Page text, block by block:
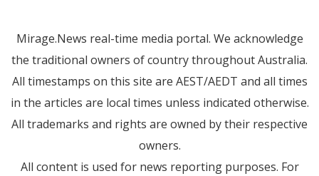
Mirage.News real-time media portal. We acknowledge
the traditional owners of country throughout Australia.
All timestamps on this site are AEST/AEDT and all times
in the articles are local times unless indicated otherwise.
All trademarks and rights are owned by their respective
owners.
All content is used for news reporting purposes. For